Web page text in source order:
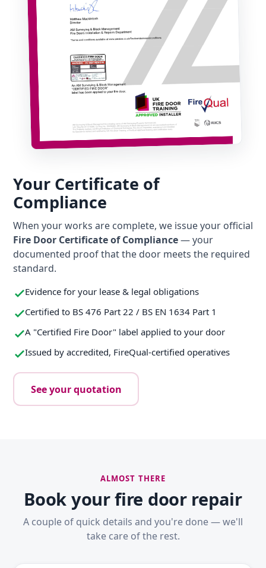
Your Certificate of
Compliance
When your works are complete, we issue your official
Fire Door Certificate of Compliance— your
documented proof that the door meets the required
standard.
Evidence for your lease & legal obligations
Certified to BS 476 Part 22 / BS EN 1634 Part 1
A "Certified Fire Door" label applied to your door
Issued by accredited, FireQual-certified operatives
See your quotation
ALMOST THERE
Book your fire door repair
A couple of quick details and you're done — we'll
take care of the rest.